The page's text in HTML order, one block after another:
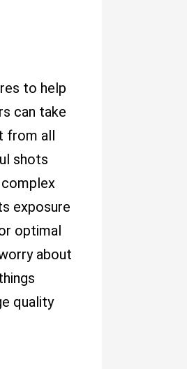
to help
can take
from all
shots
exposure
optimal
about
quality